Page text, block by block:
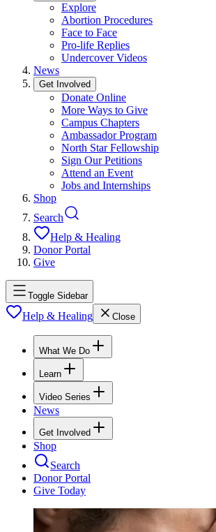
Explore
Abortion Procedures
Face to Face
Pro-life Replies
Undercover Videos
News
Get Involved
Donate Online
More Ways to Give
Campus Chapters
Ambassador Program
North Star Fellowship
Sign Our Petitions
Attend an Event
Jobs and Internships
Shop
Search
Help & Healing
Donor Portal
Give
Toggle Sidebar
Help & Healing Close
What We Do
Learn
Video Series
News
Get Involved
Shop
Search
Donor Portal
Give Today